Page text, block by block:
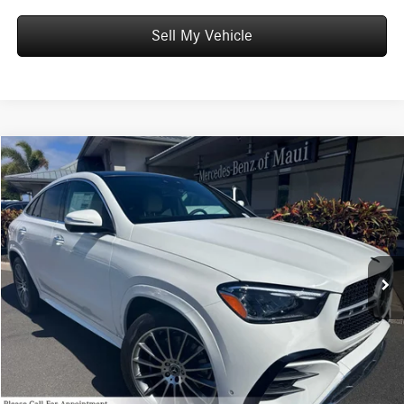
Sell My Vehicle
2026Mercedes-Benz GLE 450 4MATIC® Coupe
Mercedes-Benz of Maui
VIN:4JGFD5KB3TB529182 Stock:B529182Model:GLE450
Ext.
$86,669
ADVERTISED PRICE
MSRP: $86,070
Doc Fee: +$599
Advertised Price: $86,669
Unlock Instant Price
Compare Vehicle